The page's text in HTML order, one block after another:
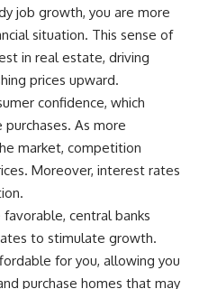
job growth, you are more
situation. This sense of
in real estate, driving
prices upward.
confidence, which
As more
market, competition
Moreover, interest rates
central banks
to stimulate growth.
for you, allowing you
purchase homes that may